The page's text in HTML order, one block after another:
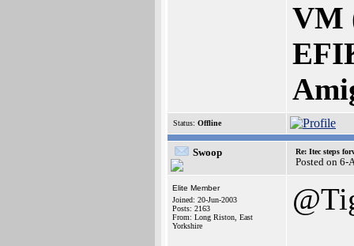
VM
Status: Offline
Swoop Re: Itec steps
Posted on 6-
Elite Member
Joined: 20-Jun-2003
Posts: 2163
From: Long Riston, East
Yorkshire